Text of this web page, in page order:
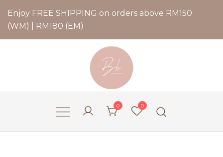
Enjoy FREE SHIPPING on orders above RM150
(WM) | RM180 (EM)
Bernadette Blend
0 0